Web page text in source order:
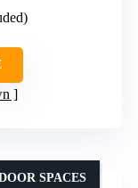
SPACES